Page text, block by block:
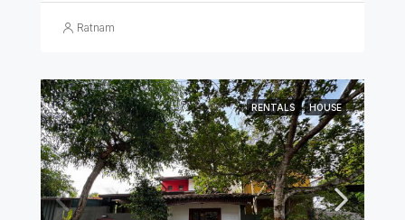
Ratnam
RENTALS HOUSE